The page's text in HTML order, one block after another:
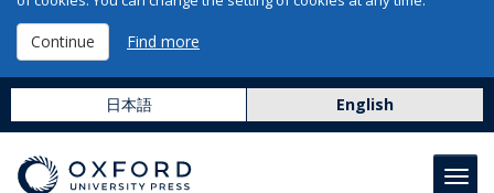
Continue Find more
日本語 English